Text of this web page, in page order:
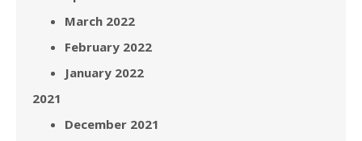
March 2022
February 2022
January 2022
2021
December 2021